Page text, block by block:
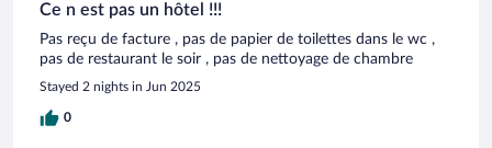
Ce n est pas un hôtel !!!
Pas reçu de facture , pas de papier de toilettes dans le wc ,
pas de restaurant le soir , pas de nettoyage de chambre
Stayed 2 nights in Jun 2025
0